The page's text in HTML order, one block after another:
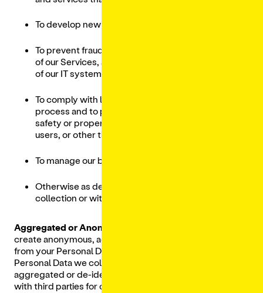
To develop new products and services;
To prevent fraud, criminal activity, or misuses
of our Services, ahlknd to ensure the security
of our IT systems, architecture and networks;
To comply with legal obligations and legal
process and to protect our rights, privacy,
safety or property, and/or that of our affiliates,
users, or other third parties;
To manage our business; and
Otherwise as described at the time of
collection or with your consent.
Aggregated or Anonymized Information.
create anonymous, aggregated or de-identified data
from your Personal Data and other users whose
Personal Data we collect. We may use this anonymous,
aggregated or de-identified information and share it
with third parties for our lawful business purposes,